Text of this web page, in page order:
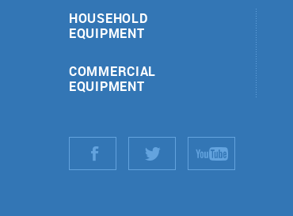
HOUSEHOLD
EQUIPMENT
COMMERCIAL
EQUIPMENT